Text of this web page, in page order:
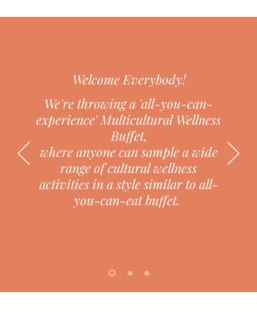
Welcome Everybody!
We're throwing a 'all-you-can-
experience'Multicultural Wellness
Buffet,
where anyone can sample a wide
range of cultural wellness
activitiesin a style similar to all-
you-can-eat buffet.